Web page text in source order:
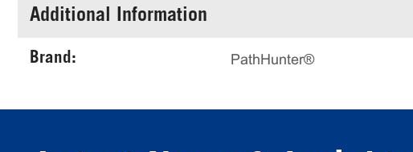
Additional Information
Brand: PathHunter®